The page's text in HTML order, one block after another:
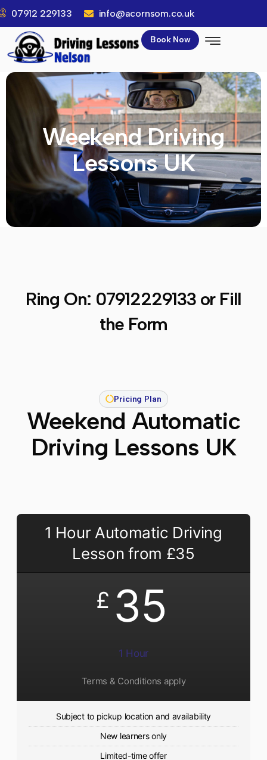
07912 229133 info@acornsom.co.uk
Book Now
Weekend Driving
Lessons UK
Ring On: 07912229133or Fill
the Form
Pricing Plan
Weekend Automatic
Driving Lessons UK
1 Hour Automatic Driving
Lesson from £35
£ 35
1 Hour
Terms & Conditions apply
Subject to pickup location and availability
New learners only
Limited-time offer